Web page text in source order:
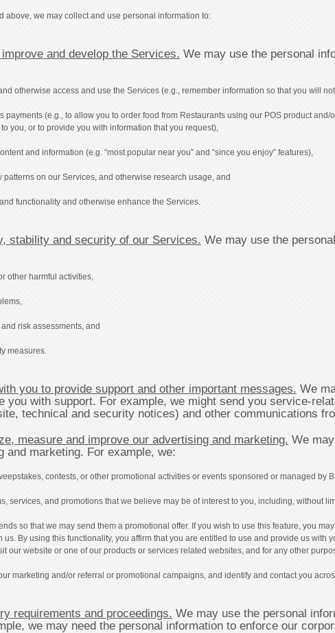
above, we may collect and use personal information to:
and develop the Services. We may use the personal
otherwise access and use the Services (e.g., remember information so that you will
payments (e.g., to allow you to order food from Restaurants using our POS product
you, or to provide you with information that you request),
and information (e.g. “most popular near you” and “since you enjoy” features),
patterns on our Services, and otherwise research usage, and
functionality and otherwise enhance the Services.
stability and security of our Services. We may use the
other harmful activities,
risk assessments, and
measures.
you to provide support and other important messages. We
you with support. For example, we might send you service-
technical and security notices) and other communications
measure and improve our advertising and marketing. We
and marketing. For example, we:
contests, or other promotional activities or events sponsored or managed by
services, and promotions that we believe may be of interest to you, including, without
so that we may send them a promotional offer. If you wish to use this feature, you
By using this functionality, you affirm that you are entitled to use and provide us
our website or one of our products or services related websites, and for any other
marketing and/or referral or promotional campaigns, and identify and contact you
requirements and proceedings. We may use the personal
we may need the personal information to enforce our